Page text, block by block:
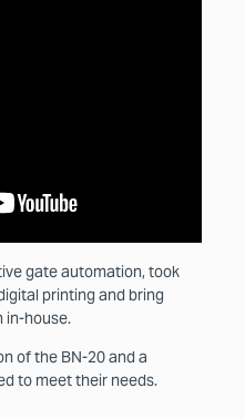
gate automation, took
printing and bring
in-house.
of the BN-20 and a
to meet their needs.